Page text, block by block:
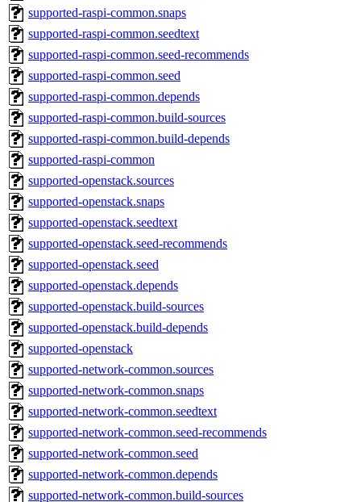
supported-raspi-common.snaps
supported-raspi-common.seedtext
supported-raspi-common.seed-recommends
supported-raspi-common.seed
supported-raspi-common.depends
supported-raspi-common.build-sources
supported-raspi-common.build-depends
supported-raspi-common
supported-openstack.sources
supported-openstack.snaps
supported-openstack.seedtext
supported-openstack.seed-recommends
supported-openstack.seed
supported-openstack.depends
supported-openstack.build-sources
supported-openstack.build-depends
supported-openstack
supported-network-common.sources
supported-network-common.snaps
supported-network-common.seedtext
supported-network-common.seed-recommends
supported-network-common.seed
supported-network-common.depends
supported-network-common.build-sources